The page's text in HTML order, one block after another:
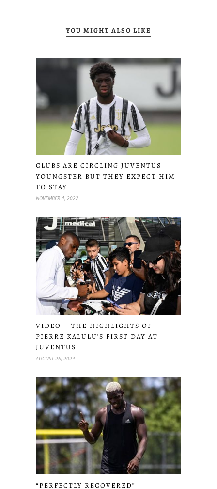
YOU MIGHT ALSO LIKE
CLUBS ARE CIRCLING JUVENTUS
YOUNGSTER BUT THEY EXPECT HIM
TO STAY
NOVEMBER 4, 2022
VIDEO – THE HIGHLIGHTS OF
PIERRE KALULU’S FIRST DAY AT
JUVENTUS
AUGUST 26, 2024
“PERFECTLY RECOVERED” –